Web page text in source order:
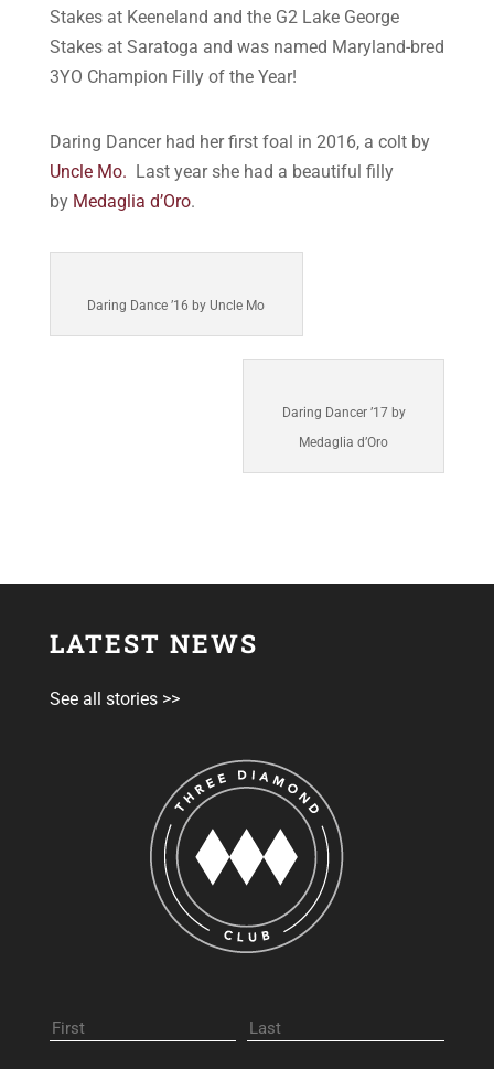
Stakes at Keeneland and the G2 Lake George
Stakes at Saratoga and was named Maryland-bred
3YO Champion Filly of the Year!
Daring Dancer had her first foal in 2016, a colt by
Uncle Mo. Last year she had a beautiful filly
by Medaglia d’Oro.
Daring Dance ’16 by Uncle Mo
Daring Dancer ’17 by
Medaglia d’Oro
LATEST NEWS
See all stories >>